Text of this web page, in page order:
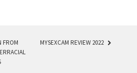
FROM
MYSEXCAM REVIEW 2022